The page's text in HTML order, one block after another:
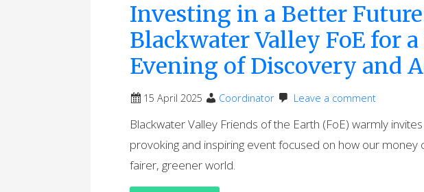
Investing in a Better
Blackwater Valley FoE for
Evening of Discovery and
15 April 2025 Coordinator Leave a comment
Blackwater Valley Friends of the Earth (FoE) warmly
provoking and inspiring event focused on how our money
fairer, greener world.